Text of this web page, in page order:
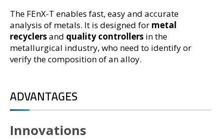
The FEnX-T enables fast, easy and accurate
analysis of metals. It is designed for metal
recyclersand quality controllers in the
metallurgical industry, who need to identify or
verify the composition of an alloy.
ADVANTAGES
Innovations